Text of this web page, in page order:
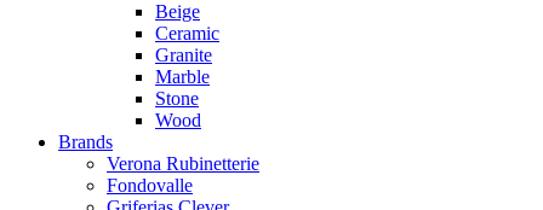
Beige
Ceramic
Granite
Marble
Stone
Wood
Brands
Verona Rubinetterie
Fondovalle